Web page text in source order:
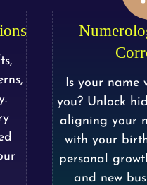
Is your
you? Unlock
aligning your
with your
personal
and new